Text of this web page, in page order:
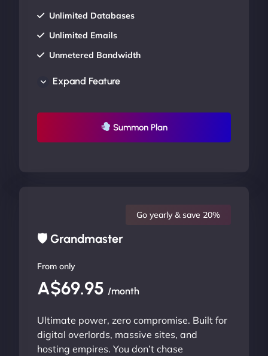
Unlimited Databases
Unlimited Emails
Unmetered Bandwidth
UP TO 20% OFF
Expand Feature
Summon Plan
🛡 Grandmaster
Go yearly & save 20%
From only
A$69.95 /month
Ultimate power, zero compromise. Built for
digital overlords, massive sites, and
hosting empires. You don’t chase